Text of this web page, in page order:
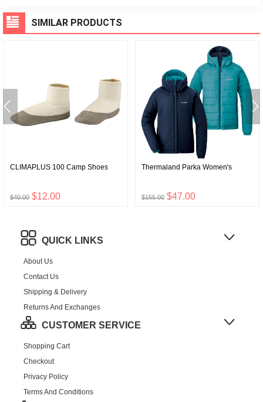
SIMILAR PRODUCTS
CLIMAPLUS 100 Camp Shoes
$40.00 $12.00
Thermaland Parka Women's
$155.00 $47.00
QUICK LINKS
About Us
Contact Us
Shipping & Delivery
Returns And Exchanges
CUSTOMER SERVICE
Shopping Cart
Checkout
Privacy Policy
Terms And Conditions